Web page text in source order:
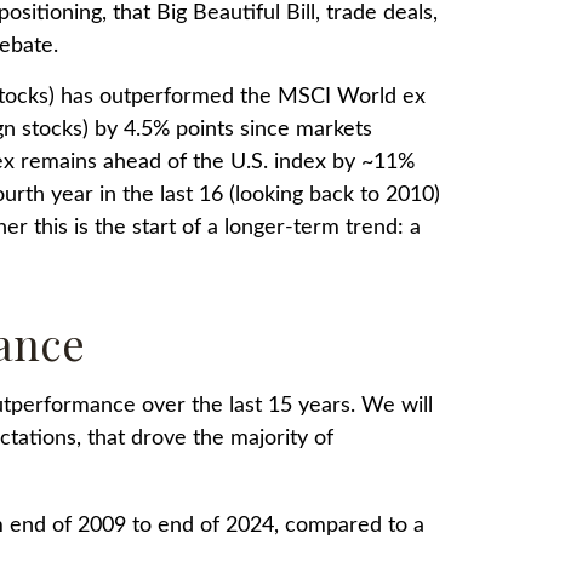
that Big Beautiful Bill, trade deals,
has outperformed the MSCI World ex
stocks) by 4.5% points since markets
remains ahead of the U.S. index by ~11%
year in the last 16 (looking back to 2010)
this is the start of a longer-term trend: a
over the last 15 years. We will
that drove the majority of
end of 2009 to end of 2024, compared to a